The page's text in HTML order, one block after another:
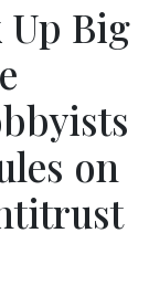
Up Big
on